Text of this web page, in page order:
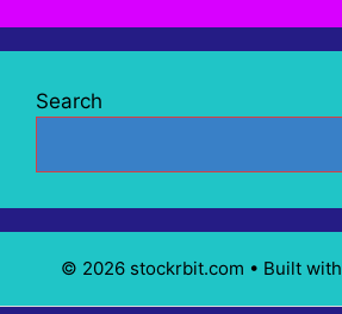
Search
© 2026 stockrbit.com • Built with